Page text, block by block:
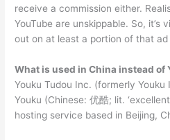
receive a commission either.
YouTube are unskippable. So, it’s
out on at least a portion of that ad
What is used in China instead of
Youku Tudou Inc. (formerly Youku
Youku (Chinese: 优酷; lit.
hosting service based in Beijing,